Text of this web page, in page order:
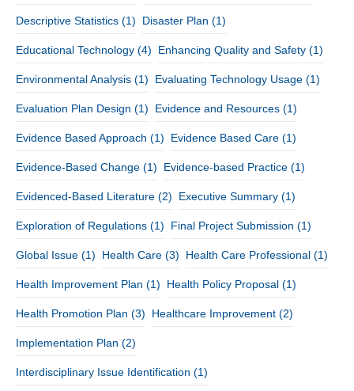
Descriptive Statistics (1) Disaster Plan (1)
Educational Technology (4) Enhancing Quality and Safety (1)
Environmental Analysis (1) Evaluating Technology Usage (1)
Evaluation Plan Design (1) Evidence and Resources (1)
Evidence Based Approach (1) Evidence Based Care (1)
Evidence-Based Change (1) Evidence-based Practice (1)
Evidenced-Based Literature (2) Executive Summary (1)
Exploration of Regulations (1) Final Project Submission (1)
Global Issue (1) Health Care (3) Health Care Professional (1)
Health Improvement Plan (1) Health Policy Proposal (1)
Health Promotion Plan (3) Healthcare Improvement (2)
Implementation Plan (2)
Interdisciplinary Issue Identification (1)